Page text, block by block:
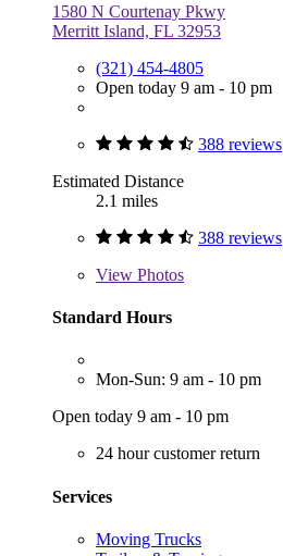
1580 N Courtenay Pkwy
Merritt Island, FL 32953
(321) 454-4805
Open today 9 am - 10 pm
388 reviews
Estimated Distance
2.1 miles
388 reviews
View Photos
Standard Hours
Mon-Sun: 9 am - 10 pm
Open today 9 am - 10 pm
24 hour customer return
Services
Moving Trucks